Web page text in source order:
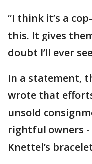
“I think it’s a
this. It gives
doubt I’ll ever
In a statement,
wrote that
unsold
rightful owners
Knettel’s